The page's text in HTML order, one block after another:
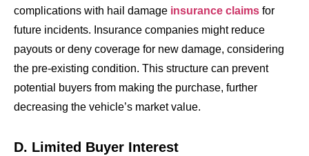
complications with hail damage insurance claims for
future incidents. Insurance companies might reduce
payouts or deny coverage for new damage, considering
the pre-existing condition. This structure can prevent
potential buyers from making the purchase, further
decreasing the vehicle’s market value.
D. Limited Buyer Interest